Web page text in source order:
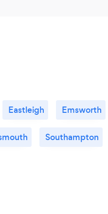
Eastleigh Emsworth
Southampton